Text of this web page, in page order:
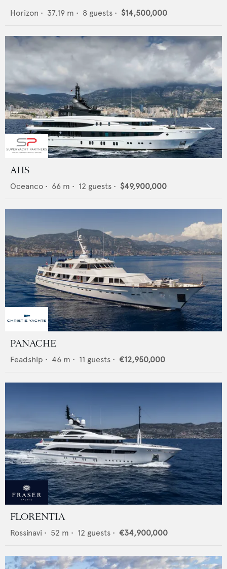
Horizon • 37.19 m • 8 guests • $14,500,000
AHS
Oceanco • 66 m • 12 guests • $49,900,000
PANACHE
Feadship • 46 m • 11 guests • €12,950,000
FLORENTIA
Rossinavi • 52 m • 12 guests • €34,900,000